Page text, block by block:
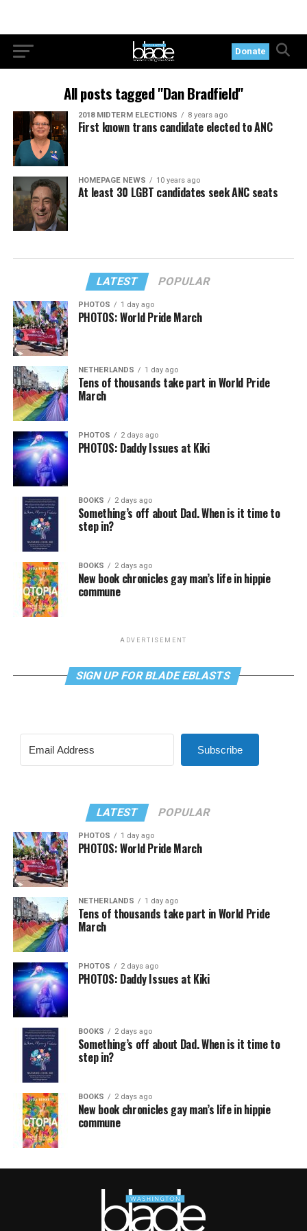
Donate
All posts tagged "Dan Bradfield"
2018 MIDTERM ELECTIONS 8 years ago
First known trans candidate elected to ANC
HOMEPAGE NEWS 10 years ago
At least 30 LGBT candidates seek ANC seats
LATEST POPULAR
PHOTOS 1 day ago
PHOTOS: World Pride March
NETHERLANDS 1 day ago
Tens of thousands take part in World Pride
March
PHOTOS 2 days ago
PHOTOS: Daddy Issues at Kiki
BOOKS 2 days ago
Something’s off about Dad. When is it time to
step in?
BOOKS 2 days ago
New book chronicles gay man’s life in hippie
commune
ADVERTISEMENT
SIGN UP FOR BLADE EBLASTS
Subscribe
LATEST POPULAR
PHOTOS 1 day ago
PHOTOS: World Pride March
NETHERLANDS 1 day ago
Tens of thousands take part in World Pride
March
PHOTOS 2 days ago
PHOTOS: Daddy Issues at Kiki
BOOKS 2 days ago
Something’s off about Dad. When is it time to
step in?
BOOKS 2 days ago
New book chronicles gay man’s life in hippie
commune